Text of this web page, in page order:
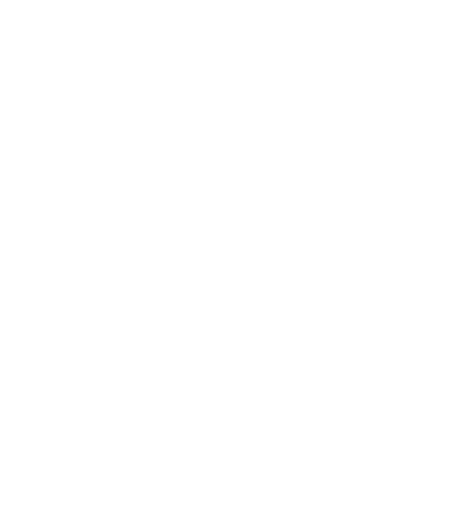
begrudgingly, in my opinoin, added the 4
end to the back end. It's still 12 weeks like
I'll take any little extra time they give us this
to June 15th - May 15th doesn't help me. I
payroll returns and financials for first
property tax returns